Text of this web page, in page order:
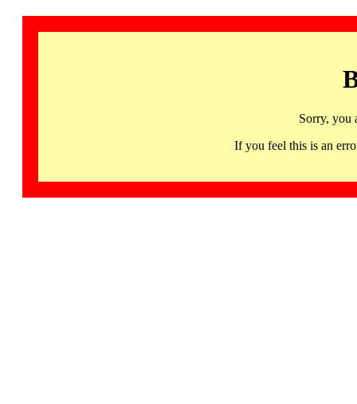
Sorry, you
If you feel this is an